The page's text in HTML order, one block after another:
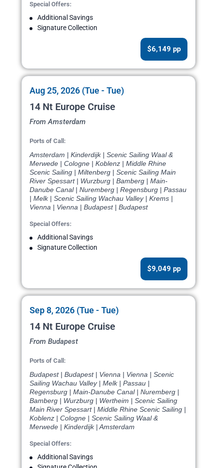
Special Offers:
Additional Savings
Signature Collection
$6,149 pp
Aug 25, 2026 (Tue - Tue)
14 Nt Europe Cruise
From Amsterdam
Ports of Call:
Amsterdam | Kinderdijk | Scenic Sailing Waal &
Merwede | Cologne | Koblenz | Middle Rhine
Scenic Sailing | Miltenberg | Scenic Sailing Main
River Spessart | Wurzburg | Bamberg | Main-
Danube Canal | Nuremberg | Regensburg | Passau
| Melk | Scenic Sailing Wachau Valley | Krems |
Vienna | Vienna | Budapest | Budapest
Special Offers:
Additional Savings
Signature Collection
$9,049 pp
Sep 8, 2026 (Tue - Tue)
14 Nt Europe Cruise
From Budapest
Ports of Call:
Budapest | Budapest | Vienna | Vienna | Scenic
Sailing Wachau Valley | Melk | Passau |
Regensburg | Main-Danube Canal | Nuremberg |
Bamberg | Wurzburg | Wertheim | Scenic Sailing
Main River Spessart | Middle Rhine Scenic Sailing |
Koblenz | Cologne | Scenic Sailing Waal &
Merwede | Kinderdijk | Amsterdam
Special Offers:
Additional Savings